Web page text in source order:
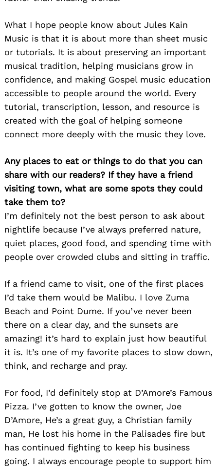
What I hope people know about Jules Kain
Music is that it is about more than sheet music
or tutorials. It is about preserving an important
musical tradition, helping musicians grow in
confidence, and making Gospel music education
accessible to people around the world. Every
tutorial, transcription, lesson, and resource is
created with the goal of helping someone
connect more deeply with the music they love.
Any places to eat or things to do that you can
share with our readers? If they have a friend
visiting town, what are some spots they could
take them to?
I’m definitely not the best person to ask about
nightlife because I’ve always preferred nature,
quiet places, good food, and spending time with
people over crowded clubs and sitting in traffic.
If a friend came to visit, one of the first places
I’d take them would be Malibu. I love Zuma
Beach and Point Dume. If you’ve never been
there on a clear day, and the sunsets are
amazing! it’s hard to explain just how beautiful
it is. It’s one of my favorite places to slow down,
think, and recharge and pray.
For food, I’d definitely stop at D’Amore’s Famous
Pizza. I’ve gotten to know the owner, Joe
D’Amore, He’s a great guy, a Christian family
man, He lost his home in the Palisades fire but
has continued fighting to keep his business
going. I always encourage people to support him